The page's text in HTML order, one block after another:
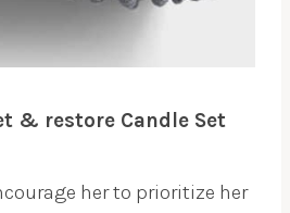
& restore Candle Set
her to prioritize her